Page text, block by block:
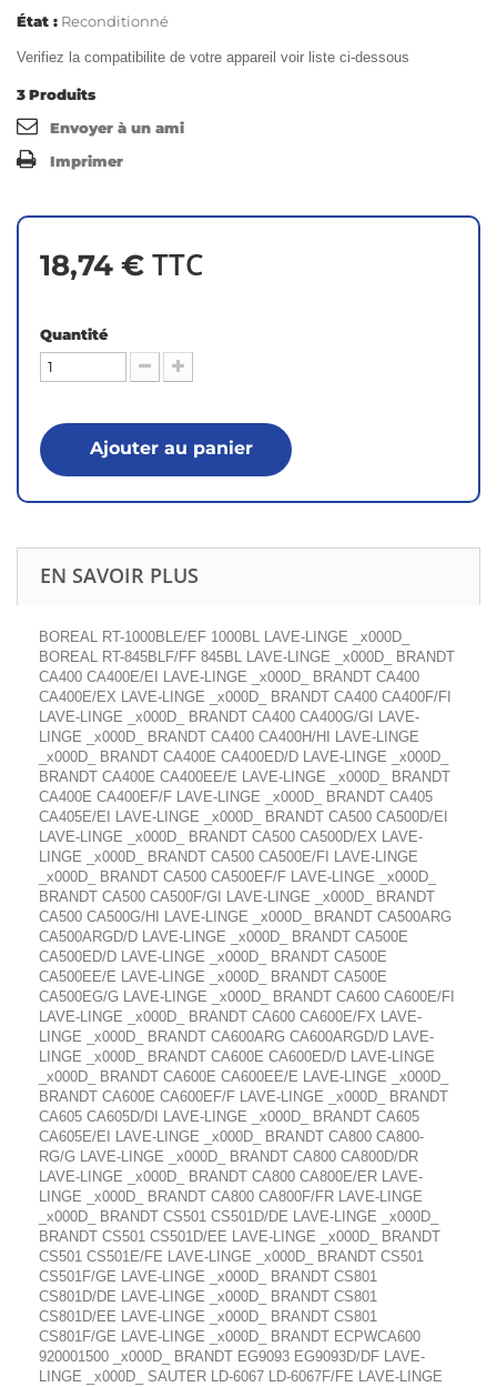
État : Reconditionné
Verifiez la compatibilite de votre appareil voir liste ci-dessous
3Produits
Envoyer à un ami
Imprimer
18,74 € TTC
Quantité
Ajouter au panier
EN SAVOIR PLUS
BOREAL RT-1000BLE/EF 1000BL LAVE-LINGE _x000D_
BOREAL RT-845BLF/FF 845BL LAVE-LINGE _x000D_ BRANDT
CA400 CA400E/EI LAVE-LINGE _x000D_ BRANDT CA400
CA400E/EX LAVE-LINGE _x000D_ BRANDT CA400 CA400F/FI
LAVE-LINGE _x000D_ BRANDT CA400 CA400G/GI LAVE-
LINGE _x000D_ BRANDT CA400 CA400H/HI LAVE-LINGE
_x000D_ BRANDT CA400E CA400ED/D LAVE-LINGE _x000D_
BRANDT CA400E CA400EE/E LAVE-LINGE _x000D_ BRANDT
CA400E CA400EF/F LAVE-LINGE _x000D_ BRANDT CA405
CA405E/EI LAVE-LINGE _x000D_ BRANDT CA500 CA500D/EI
LAVE-LINGE _x000D_ BRANDT CA500 CA500D/EX LAVE-
LINGE _x000D_ BRANDT CA500 CA500E/FI LAVE-LINGE
_x000D_ BRANDT CA500 CA500EF/F LAVE-LINGE _x000D_
BRANDT CA500 CA500F/GI LAVE-LINGE _x000D_ BRANDT
CA500 CA500G/HI LAVE-LINGE _x000D_ BRANDT CA500ARG
CA500ARGD/D LAVE-LINGE _x000D_ BRANDT CA500E
CA500ED/D LAVE-LINGE _x000D_ BRANDT CA500E
CA500EE/E LAVE-LINGE _x000D_ BRANDT CA500E
CA500EG/G LAVE-LINGE _x000D_ BRANDT CA600 CA600E/FI
LAVE-LINGE _x000D_ BRANDT CA600 CA600E/FX LAVE-
LINGE _x000D_ BRANDT CA600ARG CA600ARGD/D LAVE-
LINGE _x000D_ BRANDT CA600E CA600ED/D LAVE-LINGE
_x000D_ BRANDT CA600E CA600EE/E LAVE-LINGE _x000D_
BRANDT CA600E CA600EF/F LAVE-LINGE _x000D_ BRANDT
CA605 CA605D/DI LAVE-LINGE _x000D_ BRANDT CA605
CA605E/EI LAVE-LINGE _x000D_ BRANDT CA800 CA800-
RG/G LAVE-LINGE _x000D_ BRANDT CA800 CA800D/DR
LAVE-LINGE _x000D_ BRANDT CA800 CA800E/ER LAVE-
LINGE _x000D_ BRANDT CA800 CA800F/FR LAVE-LINGE
_x000D_ BRANDT CS501 CS501D/DE LAVE-LINGE _x000D_
BRANDT CS501 CS501D/EE LAVE-LINGE _x000D_ BRANDT
CS501 CS501E/FE LAVE-LINGE _x000D_ BRANDT CS501
CS501F/GE LAVE-LINGE _x000D_ BRANDT CS801
CS801D/DE LAVE-LINGE _x000D_ BRANDT CS801
CS801D/EE LAVE-LINGE _x000D_ BRANDT CS801
CS801F/GE LAVE-LINGE _x000D_ BRANDT ECPWCA600
920001500 _x000D_ BRANDT EG9093 EG9093D/DF LAVE-
LINGE _x000D_ SAUTER LD-6067 LD-6067F/FE LAVE-LINGE